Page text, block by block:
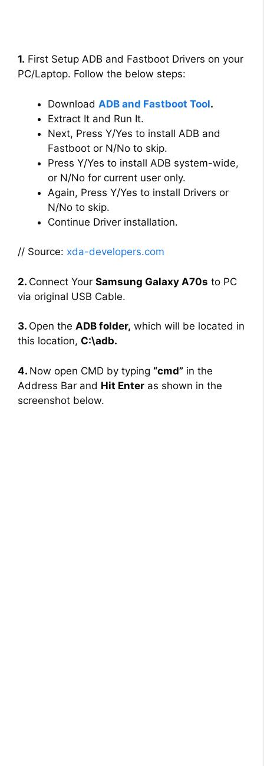
1. First Setup ADB and Fastboot Drivers on your
PC/Laptop. Follow the below steps:
Download ADB and Fastboot Tool.
Extract It and Run It.
Next, Press Y/Yes to install ADB and
Fastboot or N/No to skip.
Press Y/Yes to install ADB system-wide,
or N/No for current user only.
Again, Press Y/Yes to install Drivers or
N/No to skip.
Continue Driver installation.
// Source: xda-developers.com
2. Connect Your Samsung Galaxy A70s to PC
via original USB Cable.
3. Open the ADB folder, which will be located in
this location, C:\adb.
4. Now open CMD by typing “cmd” in the
Address Bar and Hit Enter as shown in the
screenshot below.